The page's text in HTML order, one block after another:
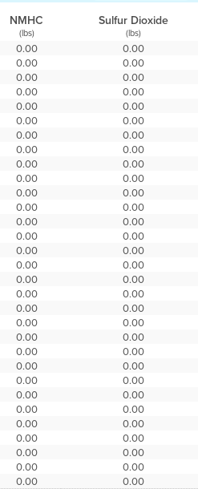
NMHC Sulfur Dioxide
(lbs) (lbs)
0.00
0.00
0.00
0.00
0.00
0.00
0.00
0.00
0.00
0.00
0.00
0.00
0.00
0.00
0.00
0.00
0.00
0.00
0.00
0.00
0.00
0.00
0.00
0.00
0.00
0.00
0.00
0.00
0.00
0.00
0.00
0.00
0.00
0.00
0.00
0.00
0.00
0.00
0.00
0.00
0.00
0.00
0.00
0.00
0.00
0.00
0.00
0.00
0.00
0.00
0.00
0.00
0.00
0.00
0.00
0.00
0.00
0.00
0.00
0.00
0.00 0.00